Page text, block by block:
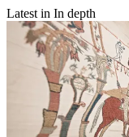
Latest in In depth